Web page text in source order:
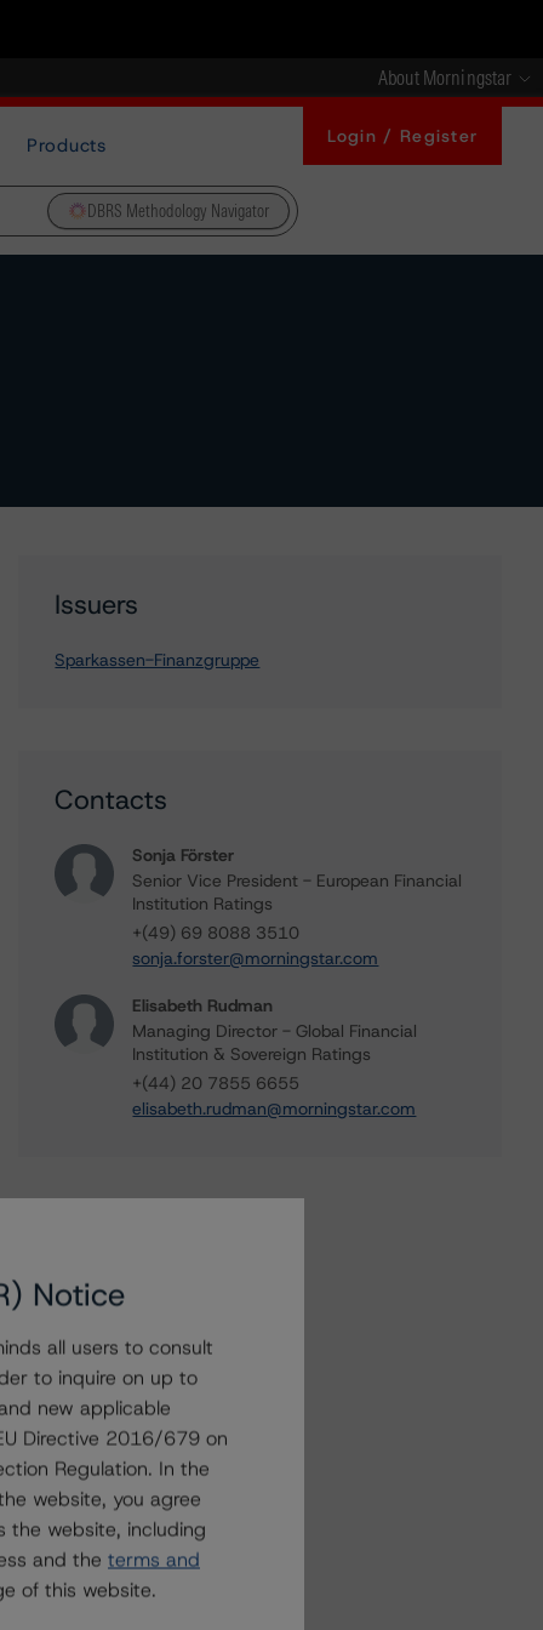
About Morningstar
Products Login / Register
DBRS Methodology Navigator
Issuers
Sparkassen-Finanzgruppe
Contacts
Sonja Förster
Senior Vice President - European Financial
Institution Ratings
+(49) 69 8088 3510
sonja.forster@morningstar.com
Elisabeth Rudman
Managing Director - Global Financial
Institution & Sovereign Ratings
+(44) 20 7855 6655
elisabeth.rudman@morningstar.com
Notice
all users to consult
to inquire on up to
new applicable
Directive 2016/679 on
Regulation. In the
website, you agree
the website, including
and the terms and
of this website.